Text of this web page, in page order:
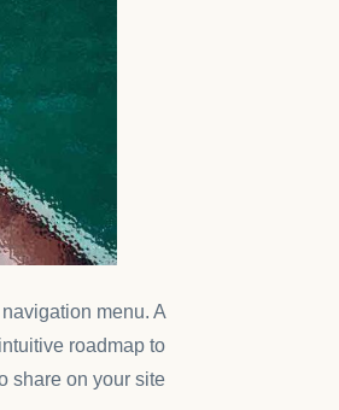
navigation menu. A
roadmap to
share on your site.